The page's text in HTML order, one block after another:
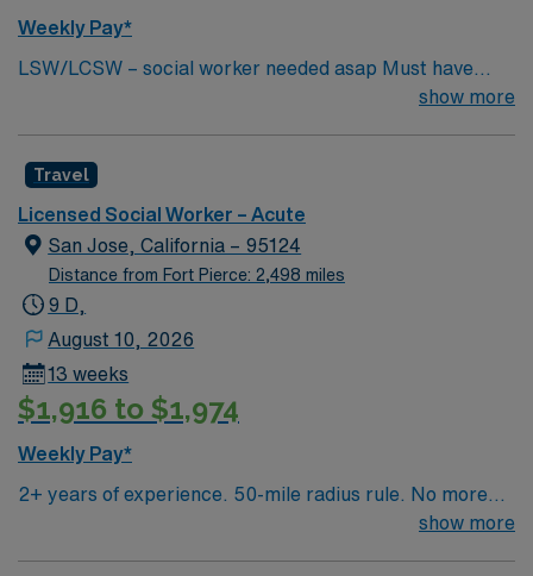
Weekly Pay*
LSW/LCSW – social worker needed asap Must have
experience in social work, have an MSW standard for
managers. Master’s Degree in social work: Required in
CA and HI One year experience in an acute or long term
medical setting: Required Two years’ experience in an
acute or long term medical setting: Preferred
show more
Travel
Licensed Social Worker – Acute
San Jose, California – 95124
Distance from Fort Pierce: 2,498 miles
9 D,
August 10, 2026
13 weeks
$1,916 to $1,974
Weekly Pay*
2+ years of experience. 50-mile radius rule. No more
than a 3-month work history gap in the last year. CA
show more